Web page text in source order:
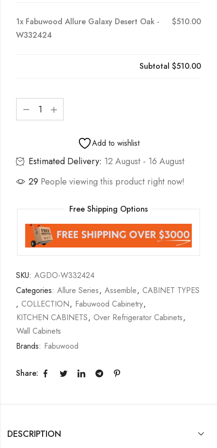
1x Fabuwood Allure Galaxy Desert Oak -
W332424
$510.00
Subtotal$510.00
Add to wishlist
Estimated Delivery: 12 August - 16 August
29 People viewing this product right now!
Free Shipping Options
SKU: AGDO-W332424
Categories: Allure Series, Assemble, CABINET TYPES
, COLLECTION, Fabuwood Cabinetry,
KITCHEN CABINETS, Over Refrigerator Cabinets,
Wall Cabinets
Brands: Fabuwood
Share:
DESCRIPTION